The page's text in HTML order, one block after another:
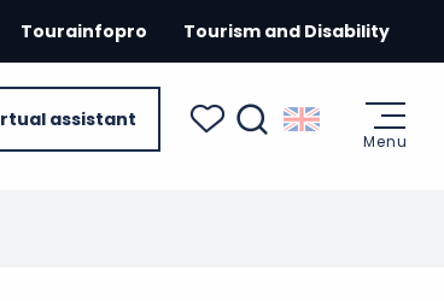
assistant
Tourainfopro Tourism and Disability
Menu